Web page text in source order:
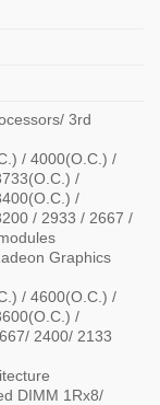
3rd
/ 4000(O.C.) /
/
/
/ 2933 / 2667 /
Graphics
/ 4600(O.C.) /
/
2400/ 2133
DIMM 1Rx8/